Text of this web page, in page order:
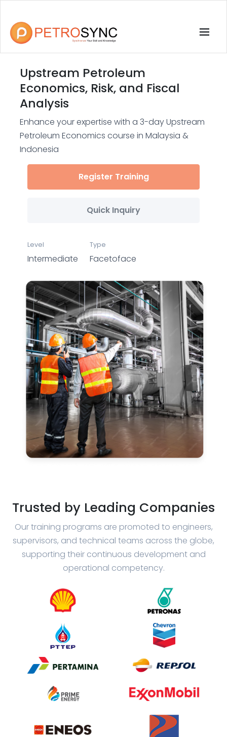
Upstream Petroleum
Economics, Risk, and Fiscal
Analysis
Enhance your expertise with a 3-day Upstream
Petroleum Economics course in Malaysia &
Indonesia
Register Training
Quick Inquiry
Level
Intermediate
Type
Facetoface
Trusted by Leading Companies
Our training programs are promoted to engineers,
supervisors, and technical teams across the globe,
supporting their continuous development and
operational competency.